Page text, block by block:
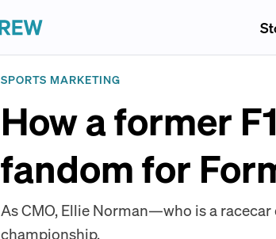
SPORTS MARKETING
How a former
fandom for
As CMO, Ellie Norman—who is a
championship.